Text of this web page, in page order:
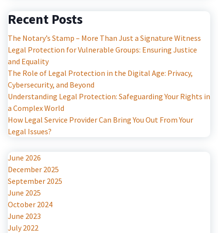
Recent Posts
The Notary’s Stamp – More Than Just a Signature Witness
Legal Protection for Vulnerable Groups: Ensuring Justice
and Equality
The Role of Legal Protection in the Digital Age: Privacy,
Cybersecurity, and Beyond
Understanding Legal Protection: Safeguarding Your Rights in
a Complex World
How Legal Service Provider Can Bring You Out From Your
Legal Issues?
June 2026
December 2025
September 2025
June 2025
October 2024
June 2023
July 2022